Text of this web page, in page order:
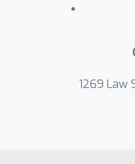
1269 Law